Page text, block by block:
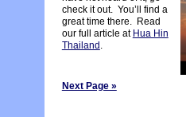
check it out. You’ll find a
great time there. Read
our full article at Hua Hin
Thailand
Next Page »